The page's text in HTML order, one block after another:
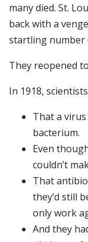
many died. St.
back with a
startling number
They reopened
In 1918,
That a
bacterium.
Even
couldn’t
That
they’d still
only work
And they